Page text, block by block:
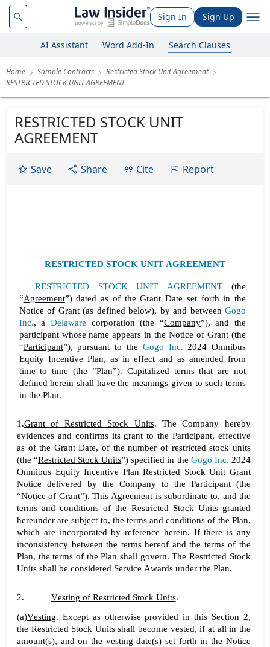
Sign In Sign Up
AI Assistant Word Add-In Search Clauses
Home Sample Contracts
Restricted Stock Unit Agreement
RESTRICTED STOCK UNIT AGREEMENT
RESTRICTED STOCK UNIT
AGREEMENT
Save Share Cite Report
RESTRICTED STOCK UNIT AGREEMENT
RESTRICTED STOCK UNIT AGREEMENT (the
“Agreement”) dated as of the Grant Date set forth in the
Notice of Grant (as defined below), by and between Gogo
Inc., a Delaware corporation (the “Company”), and the
participant whose name appears in the Notice of Grant (the
“Participant”), pursuant to the Gogo Inc. 2024 Omnibus
Equity Incentive Plan, as in effect and as amended from
time to time (the “Plan”). Capitalized terms that are not
defined herein shall have the meanings given to such terms
in the Plan.
1.Grant of Restricted Stock Units. The Company hereby
evidences and confirms its grant to the Participant, effective
as of the Grant Date, of the number of restricted stock units
(the “Restricted Stock Units”) specified in the Gogo Inc. 2024
Omnibus Equity Incentive Plan Restricted Stock Unit Grant
Notice delivered by the Company to the Participant (the
“Notice of Grant”). This Agreement is subordinate to, and the
terms and conditions of the Restricted Stock Units granted
hereunder are subject to, the terms and conditions of the Plan,
which are incorporated by reference herein. If there is any
inconsistency between the terms hereof and the terms of the
Plan, the terms of the Plan shall govern. The Restricted Stock
Units shall be considered Service Awards under the Plan.
2. Vesting of Restricted Stock Units.
(a)Vesting. Except as otherwise provided in this Section 2,
the Restricted Stock Units shall become vested, if at all in the
amount(s), and on the vesting date(s) set forth in the Notice